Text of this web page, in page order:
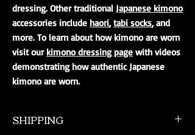
dressing. Other traditional Japanese kimono
accessories include haori, tabi socks, and
more. To learn about how kimono are worn
visit our kimono dressing page with videos
demonstrating how authentic Japanese
kimono are worn.
SHIPPING